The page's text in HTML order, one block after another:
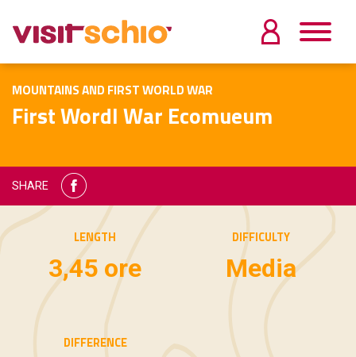
MOUNTAINS AND FIRST WORLD WAR
First Wordl War Ecomueum
SHARE
LENGTH
3,45 ore
DIFFICULTY
Media
DIFFERENCE